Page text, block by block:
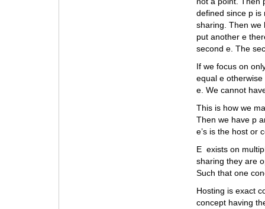
defined since p is
sharing. Then we
put another e
second e. The
If we focus on
equal e
e. We cannot
This is how we
Then we have p
e’s is the host or
E exists on
sharing they are
Such that one
Hosting is exact
concept having